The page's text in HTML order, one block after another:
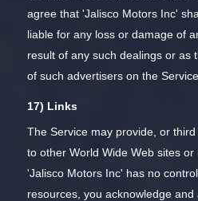
agree that 'Jalisco Motors Inc'
liable for any loss or damage of
result of any such dealings or as
of such advertisers on the Service.
17) Links
The Service may provide, or
to other World Wide Web sites
'Jalisco Motors Inc' has no
resources, you acknowledge